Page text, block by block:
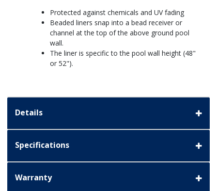
Protected against chemicals and UV fading
Beaded liners snap into a bead receiver or
channel at the top of the above ground pool
wall.
The liner is specific to the pool wall height (48"
or 52").
Details
Specifications
Warranty